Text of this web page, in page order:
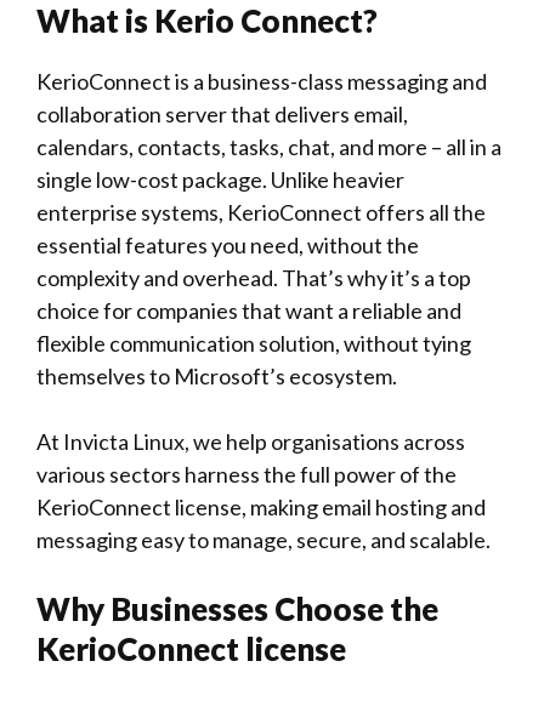
What is Kerio Connect?
KerioConnect is a business-class messaging and
collaboration server that delivers email,
calendars, contacts, tasks, chat, and more – all in a
single low-cost package. Unlike heavier
enterprise systems, KerioConnect offers all the
essential features you need, without the
complexity and overhead. That’s why it’s a top
choice for companies that want a reliable and
flexible communication solution, without tying
themselves to Microsoft’s ecosystem.
At Invicta Linux, we help organisations across
various sectors harness the full power of the
KerioConnect license, making email hosting and
messaging easy to manage, secure, and scalable.
Why Businesses Choose the
KerioConnect license